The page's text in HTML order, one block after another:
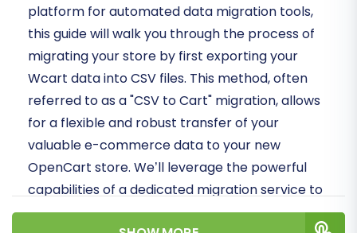
platform for automated data migration tools,
this guide will walk you through the process of
migrating your store by first exporting your
Wcart data into CSV files. This method, often
referred to as a "CSV to Cart" migration, allows
for a flexible and robust transfer of your
valuable e-commerce data to your new
OpenCart store. We’ll leverage the powerful
capabilities of a dedicated migration service to
ensure data integrity and a smooth transition.